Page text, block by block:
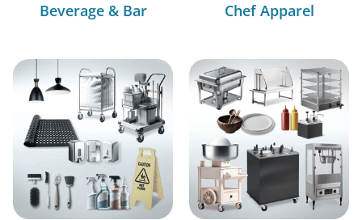
Beverage & Bar Chef Apparel